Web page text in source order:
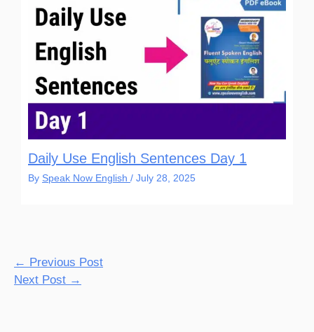
Daily Use English Sentences Day 1
By Speak Now English / July 28, 2025
← Previous Post
Next Post →